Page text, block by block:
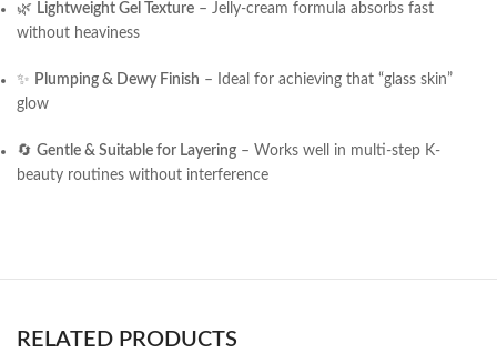
🌿 Lightweight Gel Texture – Jelly-cream formula absorbs fast
without heaviness
✨ Plumping & Dewy Finish – Ideal for achieving that “glass skin”
glow
🔄 Gentle & Suitable for Layering – Works well in multi-step K-
beauty routines without interference
RELATED PRODUCTS